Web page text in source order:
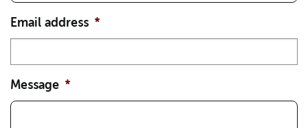
Email address *
Message *